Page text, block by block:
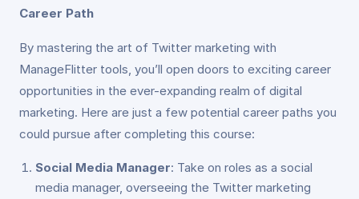
Career Path
By mastering the art of Twitter marketing with
ManageFlitter tools, you’ll open doors to exciting career
opportunities in the ever-expanding realm of digital
marketing. Here are just a few potential career paths you
could pursue after completing this course:
Social Media Manager: Take on roles as a social
media manager, overseeing the Twitter marketing